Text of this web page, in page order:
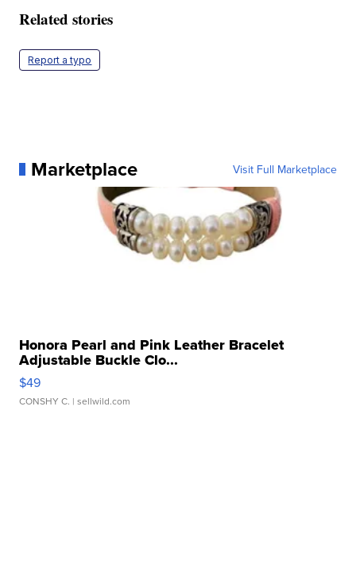
Related stories
Report a typo
Marketplace Visit Full Marketplace
Honora Pearl and Pink Leather Bracelet
Adjustable Buckle Clo...
$49
CONSHY C. | sellwild.com